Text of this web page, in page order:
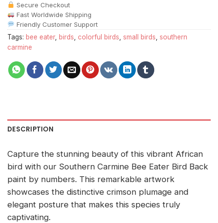
Secure Checkout
Fast Worldwide Shipping
Friendly Customer Support
Tags: bee eater, birds colorful birds small birds southern
carmine
DESCRIPTION
Capture the stunning beauty of this vibrant African
bird with our Southern Carmine Bee Eater Bird Back
paint by numbers. This remarkable artwork
showcases the distinctive crimson plumage and
elegant posture that makes this species truly
captivating.